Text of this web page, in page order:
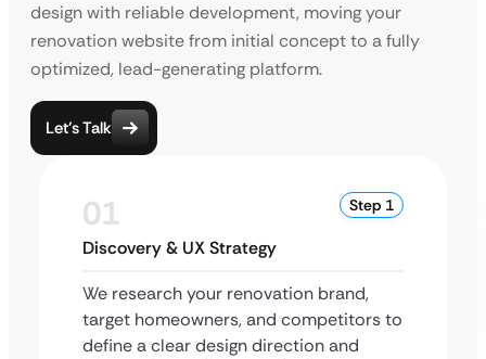
design with reliable development, moving your
renovation website from initial concept to a fully
optimized, lead-generating platform.
Let’s Talk
01 Step 1
Discovery & UX Strategy
We research your renovation brand,
target homeowners, and competitors to
define a clear design direction and